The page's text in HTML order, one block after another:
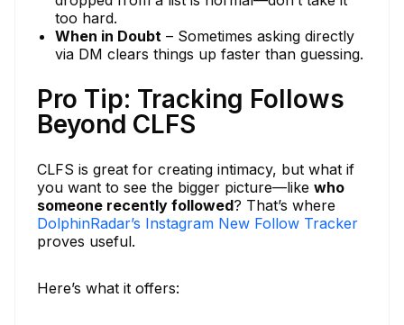
too hard.
When in Doubt – Sometimes asking directly
via DM clears things up faster than guessing.
Pro Tip: Tracking Follows
Beyond CLFS
CLFS is great for creating intimacy, but what if
you want to see the bigger picture—like who
someone recently followed? That’s where
DolphinRadar’s Instagram New Follow Tracker
proves useful.
Here’s what it offers: